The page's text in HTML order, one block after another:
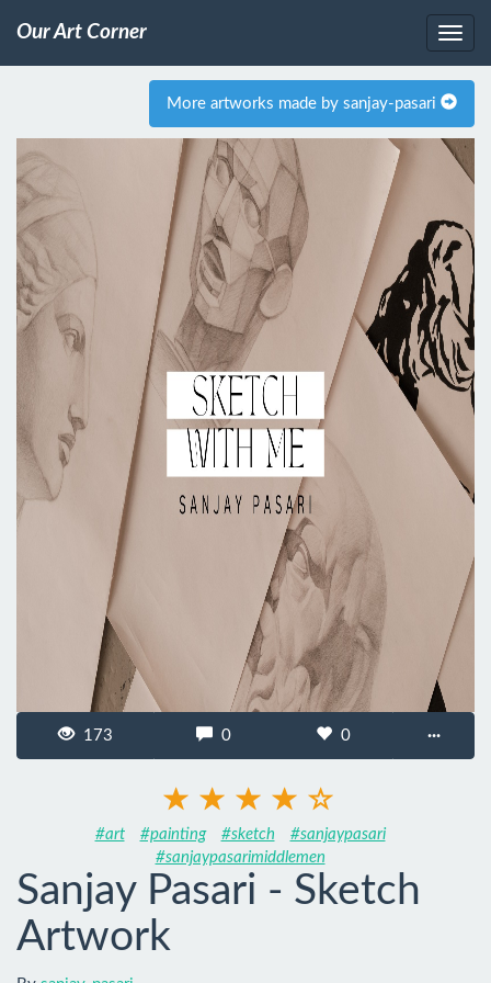
Our Art Corner
More artworks made by sanjay-pasari
173 0 0 ···
#art #painting #sketch
#sanjaypasari
#sanjaypasarimiddlemen
Sanjay Pasari - Sketch
Artwork